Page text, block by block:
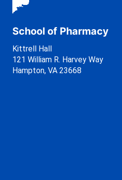
School of Pharmacy
Kittrell Hall
121 William R. Harvey Way
Hampton, VA 23668